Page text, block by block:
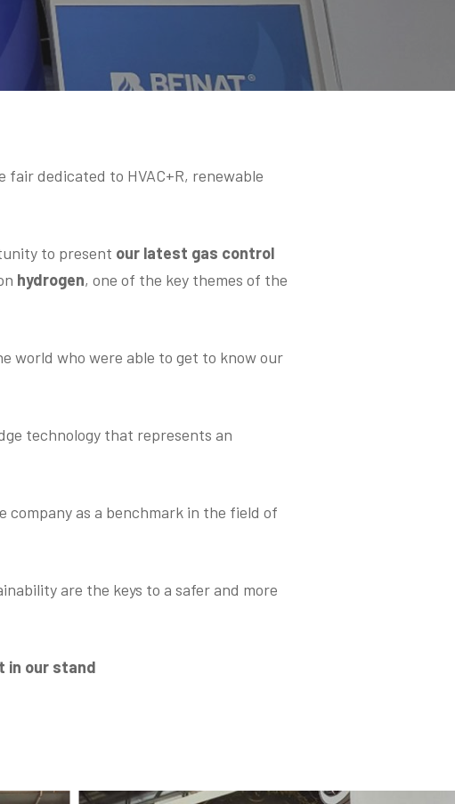
dedicated to HVAC+R, renewable
to present our latest gas control
hydrogen, one of the key themes of the
world who were able to get to know our
technology that represents an
as a benchmark in the field of
are the keys to a safer and more
in our stand